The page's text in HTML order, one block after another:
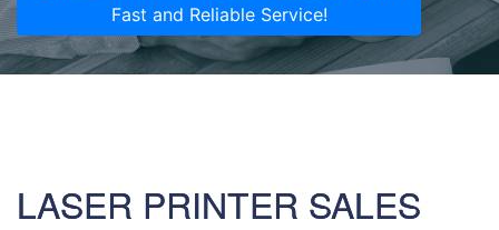
Fast and Reliable Service!
LASER PRINTER SALES